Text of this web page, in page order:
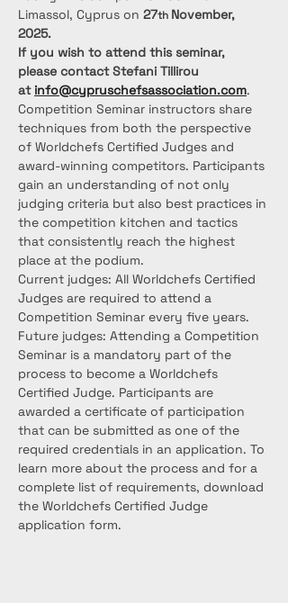
Limassol, Cyprus on 27th November,
2025.
If you wish to attend this seminar,
please contact Stefani Tillirou
at info@cypruschefsassociation.com.
Competition Seminar instructors share
techniques from both the perspective
of Worldchefs Certified Judges and
award-winning competitors. Participants
gain an understanding of not only
judging criteria but also best practices in
the competition kitchen and tactics
that consistently reach the highest
place at the podium.
Current judges: All Worldchefs Certified
Judges are required to attend a
Competition Seminar every five years.
Future judges: Attending a Competition
Seminar is a mandatory part of the
process to become a Worldchefs
Certified Judge. Participants are
awarded a certificate of participation
that can be submitted as one of the
required credentials in an application. To
learn more about the process and for a
complete list of requirements, download
the Worldchefs Certified Judge
application form.